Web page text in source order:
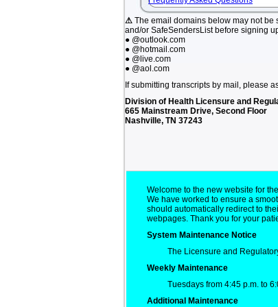
⚠ The email domains below may not be
and/or SafeSendersList before signing
● @outlook.com
● @hotmail.com
● @live.com
● @aol.com
If submitting transcripts by mail, please
Division of Health Licensure and
665 Mainstream Drive, Second Floor
Nashville, TN 37243
Welcome to the new website for the
We have worked to ensure a
should automatically redirect to
webpages. Thank you for your
System Maintenance Notice
The Licensure and
Weekly Maintenance
Tuesdays from 4:45 p.m. to
Additional Maintenance